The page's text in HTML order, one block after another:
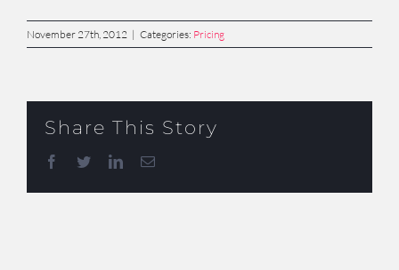
November 27th, 2012 | Categories: Pricing
Share This Story
Facebook
TwitterLinkedInEmail